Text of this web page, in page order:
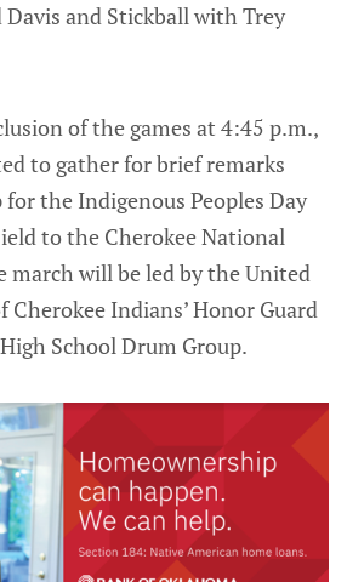
and Stickball with Trey
of the games at 4:45 p.m.,
to gather for brief remarks
the Indigenous Peoples Day
to the Cherokee National
march will be led by the United
Cherokee Indians’ Honor Guard
School Drum Group.